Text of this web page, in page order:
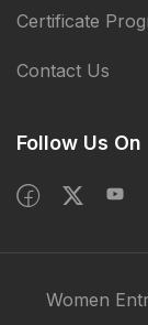
Certificate
Contact Us
Follow Us On
Women